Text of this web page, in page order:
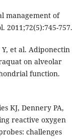
management of
2011;72(5):745-757.
Y, et al. Adiponectin
on alveolar
function.
KJ, Dennery PA,
reactive oxygen
challenges